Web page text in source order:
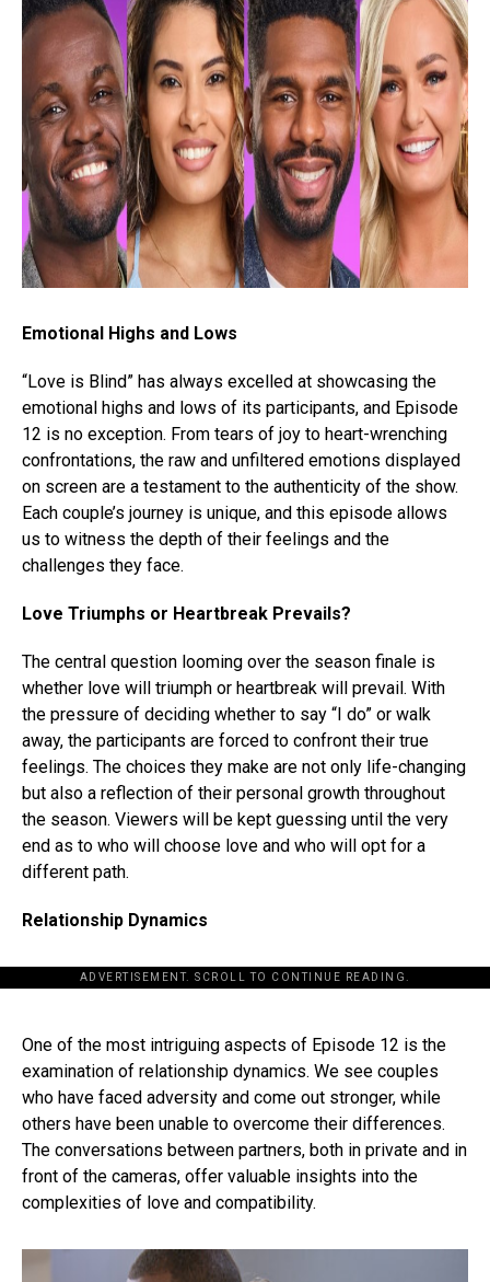
Emotional Highs and Lows
“Love is Blind” has always excelled at showcasing the
emotional highs and lows of its participants, and Episode
12 is no exception. From tears of joy to heart-wrenching
confrontations, the raw and unfiltered emotions displayed
on screen are a testament to the authenticity of the show.
Each couple’s journey is unique, and this episode allows
us to witness the depth of their feelings and the
challenges they face.
Love Triumphs or Heartbreak Prevails?
The central question looming over the season finale is
whether love will triumph or heartbreak will prevail. With
the pressure of deciding whether to say “I do” or walk
away, the participants are forced to confront their true
feelings. The choices they make are not only life-changing
but also a reflection of their personal growth throughout
the season. Viewers will be kept guessing until the very
end as to who will choose love and who will opt for a
different path.
Relationship Dynamics
ADVERTISEMENT. SCROLL TO CONTINUE READING.
One of the most intriguing aspects of Episode 12 is the
examination of relationship dynamics. We see couples
who have faced adversity and come out stronger, while
others have been unable to overcome their differences.
The conversations between partners, both in private and in
front of the cameras, offer valuable insights into the
complexities of love and compatibility.